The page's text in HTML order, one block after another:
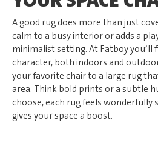
A good rug does more than just
calm to a busy interior or adds a
minimalist setting. At Fatboy you’ll
character, both indoors and
your favorite chair to a large rug
area. Think bold prints or a subtle
choose, each rug feels wonderfully
gives your space a boost.